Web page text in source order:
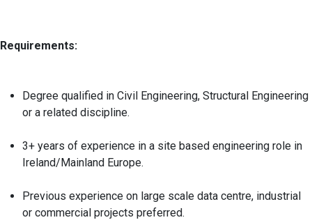
Requirements:
Degree qualified in Civil Engineering, Structural Engineering
or a related discipline.
3+ years of experience in a site based engineering role in
Ireland/Mainland Europe.
Previous experience on large scale data centre, industrial
or commercial projects preferred.